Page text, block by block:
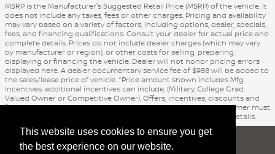
This website uses cookies to ensure you get
the best experience on our website.
MSRP is the Manufacturer's Suggested Retail Price (MSRP) of the vehicle. It
does not include any taxes, fees or other charges. Pricing and availability
may vary based on a variety of factors, including options, dealer, specials,
fees, and financing qualifications. Consult your dealer for actual price and
complete details. Prices do not include dealer charges (which may vary
by manufacturer or region), or other costs for selling, preparing,
displaying or financing the vehicle. Dealer will not honor pricing errors
displayed here. A dealer documentary service fee of $988 will be added to
the sales/lease price of vehicle. *Price amount shown includes Mfg.
incentives, additional incentives can include, (Military, College Grad,
Valued Owner or Competitive Owner). Offers, incentives, discounts and
financing are subject to expiration and other restrictions. Customer must
finance with dealer, see dealer for qualifications and complete details.
Sitemap Privacy nissanusa.com